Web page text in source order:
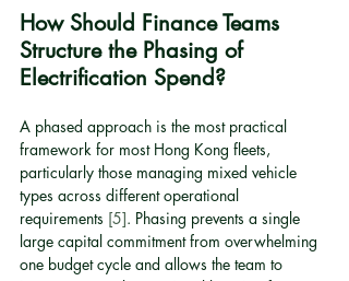
How Should Finance Teams
Structure the Phasing of
Electrification Spend?
A phased approach is the most practical
framework for most Hong Kong fleets,
particularly those managing mixed vehicle
types across different operational
requirements [5]. Phasing prevents a single
large capital commitment from overwhelming
one budget cycle and allows the team to